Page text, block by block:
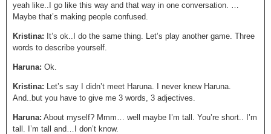
yeah like..I go like this way and that way in one conversation. …
Maybe that’s making people confused.
Kristina: It’s ok..I do the same thing. Let’s play another game. Three
words to describe yourself.
Haruna: Ok.
Kristina: Let’s say I didn’t meet Haruna. I never knew Haruna.
And..but you have to give me 3 words, 3 adjectives.
Haruna: About myself? Mmm… well maybe I’m tall. You’re short.. I’m
tall. I’m tall and…I don’t know.